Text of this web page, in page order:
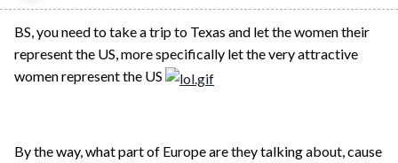
BS, you need to take a trip to Texas and let the women their
represent the US, more specifically let the very attractive
women represent the US
By the way, what part of Europe are they talking about, cause